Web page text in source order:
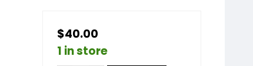
$40.00
1 in store